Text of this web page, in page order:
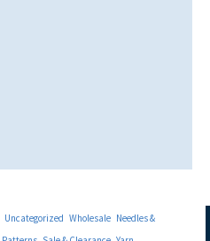
Uncategorized Wholesale Needles &